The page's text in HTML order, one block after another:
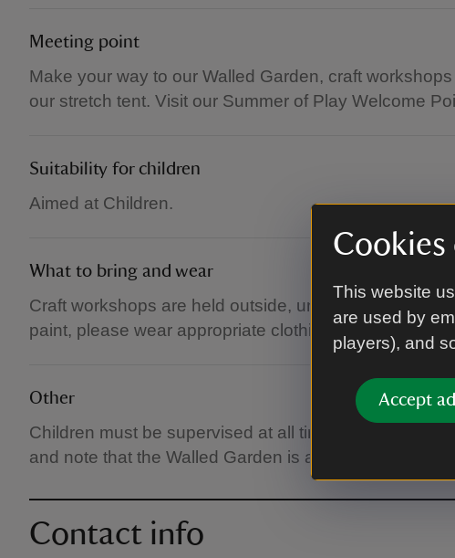
This website
are used by
players), and
Accept
Meeting point
Make your way to our Walled Garden, craft
our stretch tent. Visit our Summer of Play Welcome
Suitability for children
Aimed at Children.
What to bring and wear
Craft workshops are held outside, underneath shade
paint, please wear appropriate clothing and footwear.
Other
Children must be supervised at all times. Please
and note that the Walled Garden is a 15 minute walk
Contact info